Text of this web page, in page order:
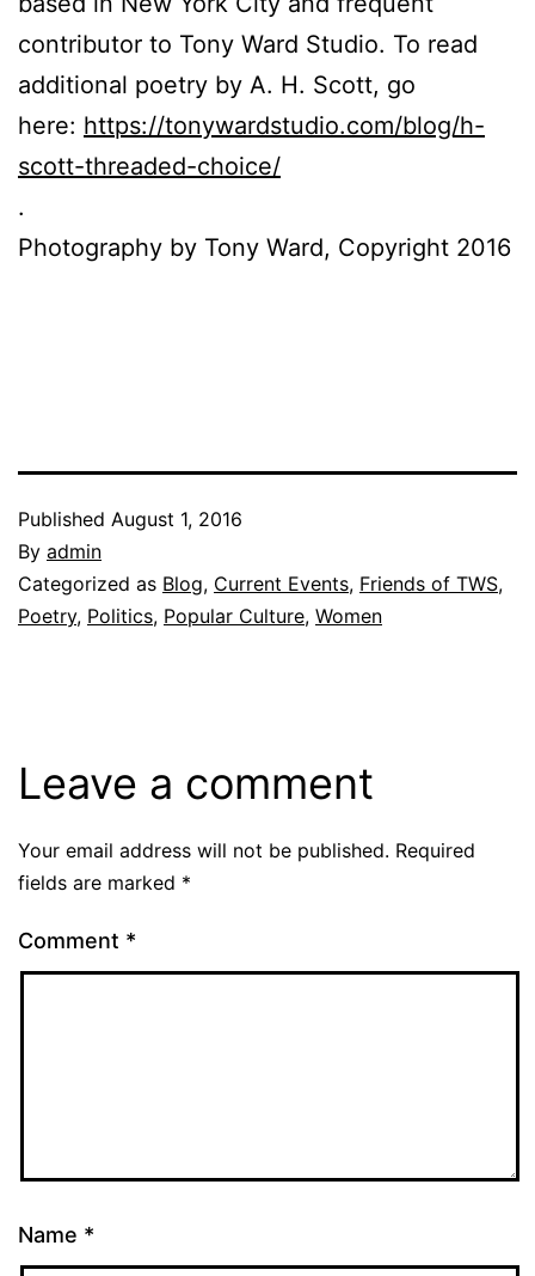
contributor to Tony Ward Studio. To read
additional poetry by A. H. Scott, go
here: https://tonywardstudio.com/blog/h-
scott-threaded-choice/
.
Photography by Tony Ward, Copyright 2016
Published August 1, 2016
By admin
Categorized as Blog, Current Events, Friends of TWS,
Poetry, Politics, Popular Culture, Women
Leave a comment
Your email address will not be published. Required
fields are marked *
Comment *
Name *